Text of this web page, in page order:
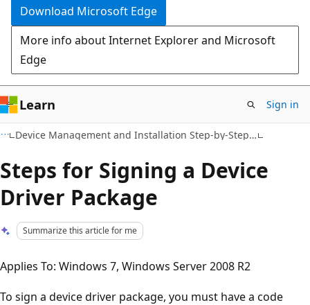
Download Microsoft Edge
More info about Internet Explorer and Microsoft
Edge
Learn Sign in
Device Management and Installation Step-by-Step Guide: Signing and Staging Device Drivers in Windows 7 and Windows Server 2008 R2
Steps for Signing a Device
Driver Package
Summarize this article for me
Applies To: Windows 7, Windows Server 2008 R2
To sign a device driver package, you must have a code